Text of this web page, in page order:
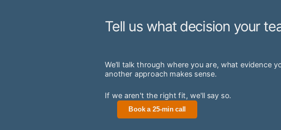
Tell us what decision your
We’ll talk through where you are, what evidence
another approach makes sense.
If we aren't the right fit, we'll say so.
Book a 25-min call